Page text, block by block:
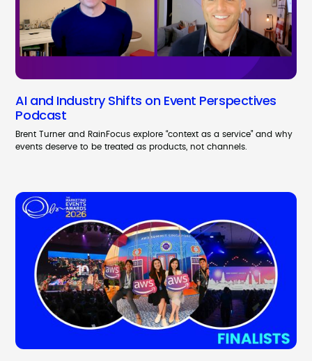
AI and Industry Shifts on Event Perspectives
Podcast
Brent Turner and RainFocus explore “context as a service” and why
events deserve to be treated as products, not channels.